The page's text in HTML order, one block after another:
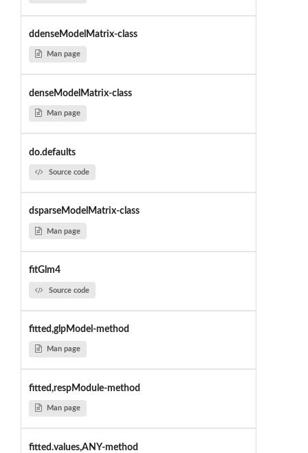
ddenseModelMatrix-class
Man page
denseModelMatrix-class
Man page
do.defaults
Source code
dsparseModelMatrix-class
Man page
fitGlm4
Source code
fitted,glpModel-method
Man page
fitted,respModule-method
Man page
fitted.values,ANY-method